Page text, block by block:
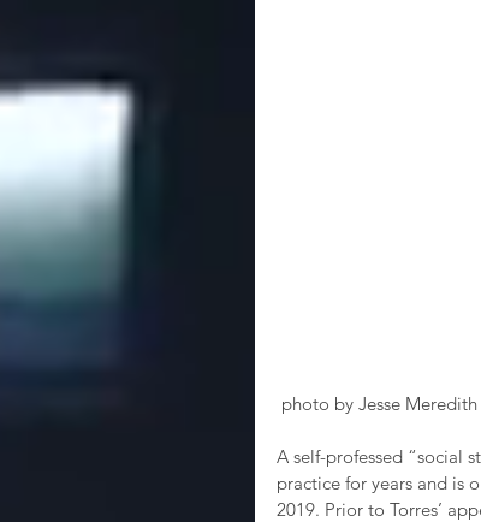
photo by Jesse Meredith
A self-professed “social
practice for years and is
2019. Prior to Torres’